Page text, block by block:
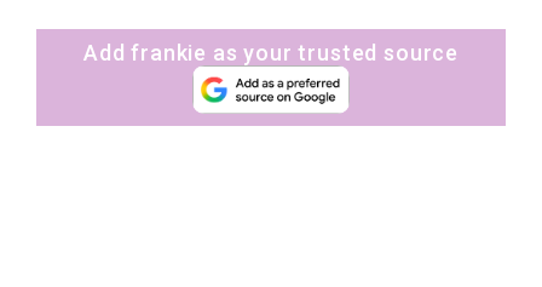
Add frankie as your trusted source